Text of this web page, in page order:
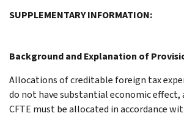
SUPPLEMENTARY INFORMATION:
Background and Explanation of
Allocations of creditable foreign tax
do not have substantial economic effect,
CFTE must be allocated in accordance